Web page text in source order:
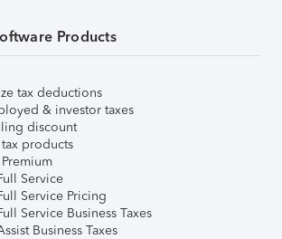
Products
tax deductions
& investor taxes
discount
products
Service
Service Pricing
Service Business Taxes
Business Taxes